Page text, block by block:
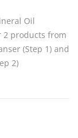
Oil
2 products from
(Step 1) and
2)